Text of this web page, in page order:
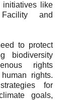
initiatives like
and
to protect
biodiversity
rights
rights.
for
goals,